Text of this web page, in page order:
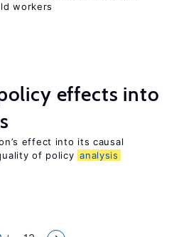
workers
effects into
effect into its causal
of policy analysis